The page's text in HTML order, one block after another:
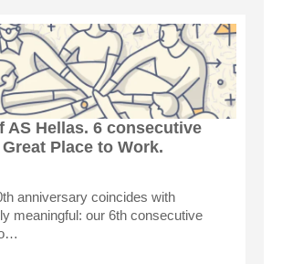
AS Hellas. 6 consecutive
Place to Work.
anniversary coincides with
meaningful: our 6th consecutive